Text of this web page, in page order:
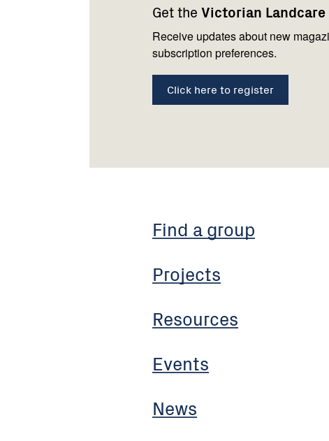
Get the Victorian Landcare
Receive updates about new
subscription preferences.
Click here to register
Find a group
Projects
Resources
Events
News
us